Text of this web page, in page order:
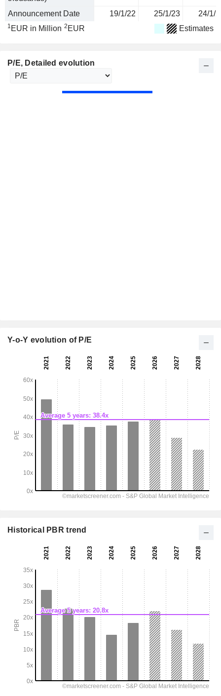
Announcement Date 19/1/22 25/1/23 24/1/
1 EUR in Million 2 EUR Estimates
P/E, Detailed evolution
Y-o-Y evolution of P/E
Historical PBR trend